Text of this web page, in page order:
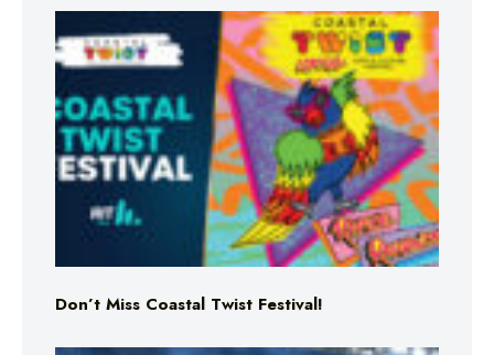
Don’t Miss Coastal Twist Festival!